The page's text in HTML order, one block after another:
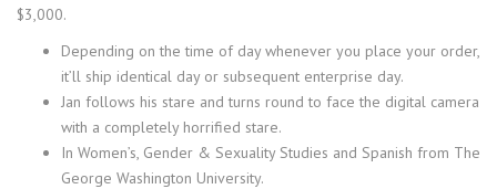
$3,000.
Depending on the time of day whenever you place your order,
it’ll ship identical day or subsequent enterprise day.
Jan follows his stare and turns round to face the digital camera
with a completely horrified stare.
In Women’s, Gender & Sexuality Studies and Spanish from The
George Washington University.